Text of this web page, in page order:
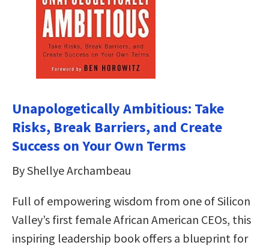
Unapologetically Ambitious: Take
Risks, Break Barriers, and Create
Success on Your Own Terms
By Shellye Archambeau
Full of empowering wisdom from one of Silicon
Valley’s first female African American CEOs, this
inspiring leadership book offers a blueprint for